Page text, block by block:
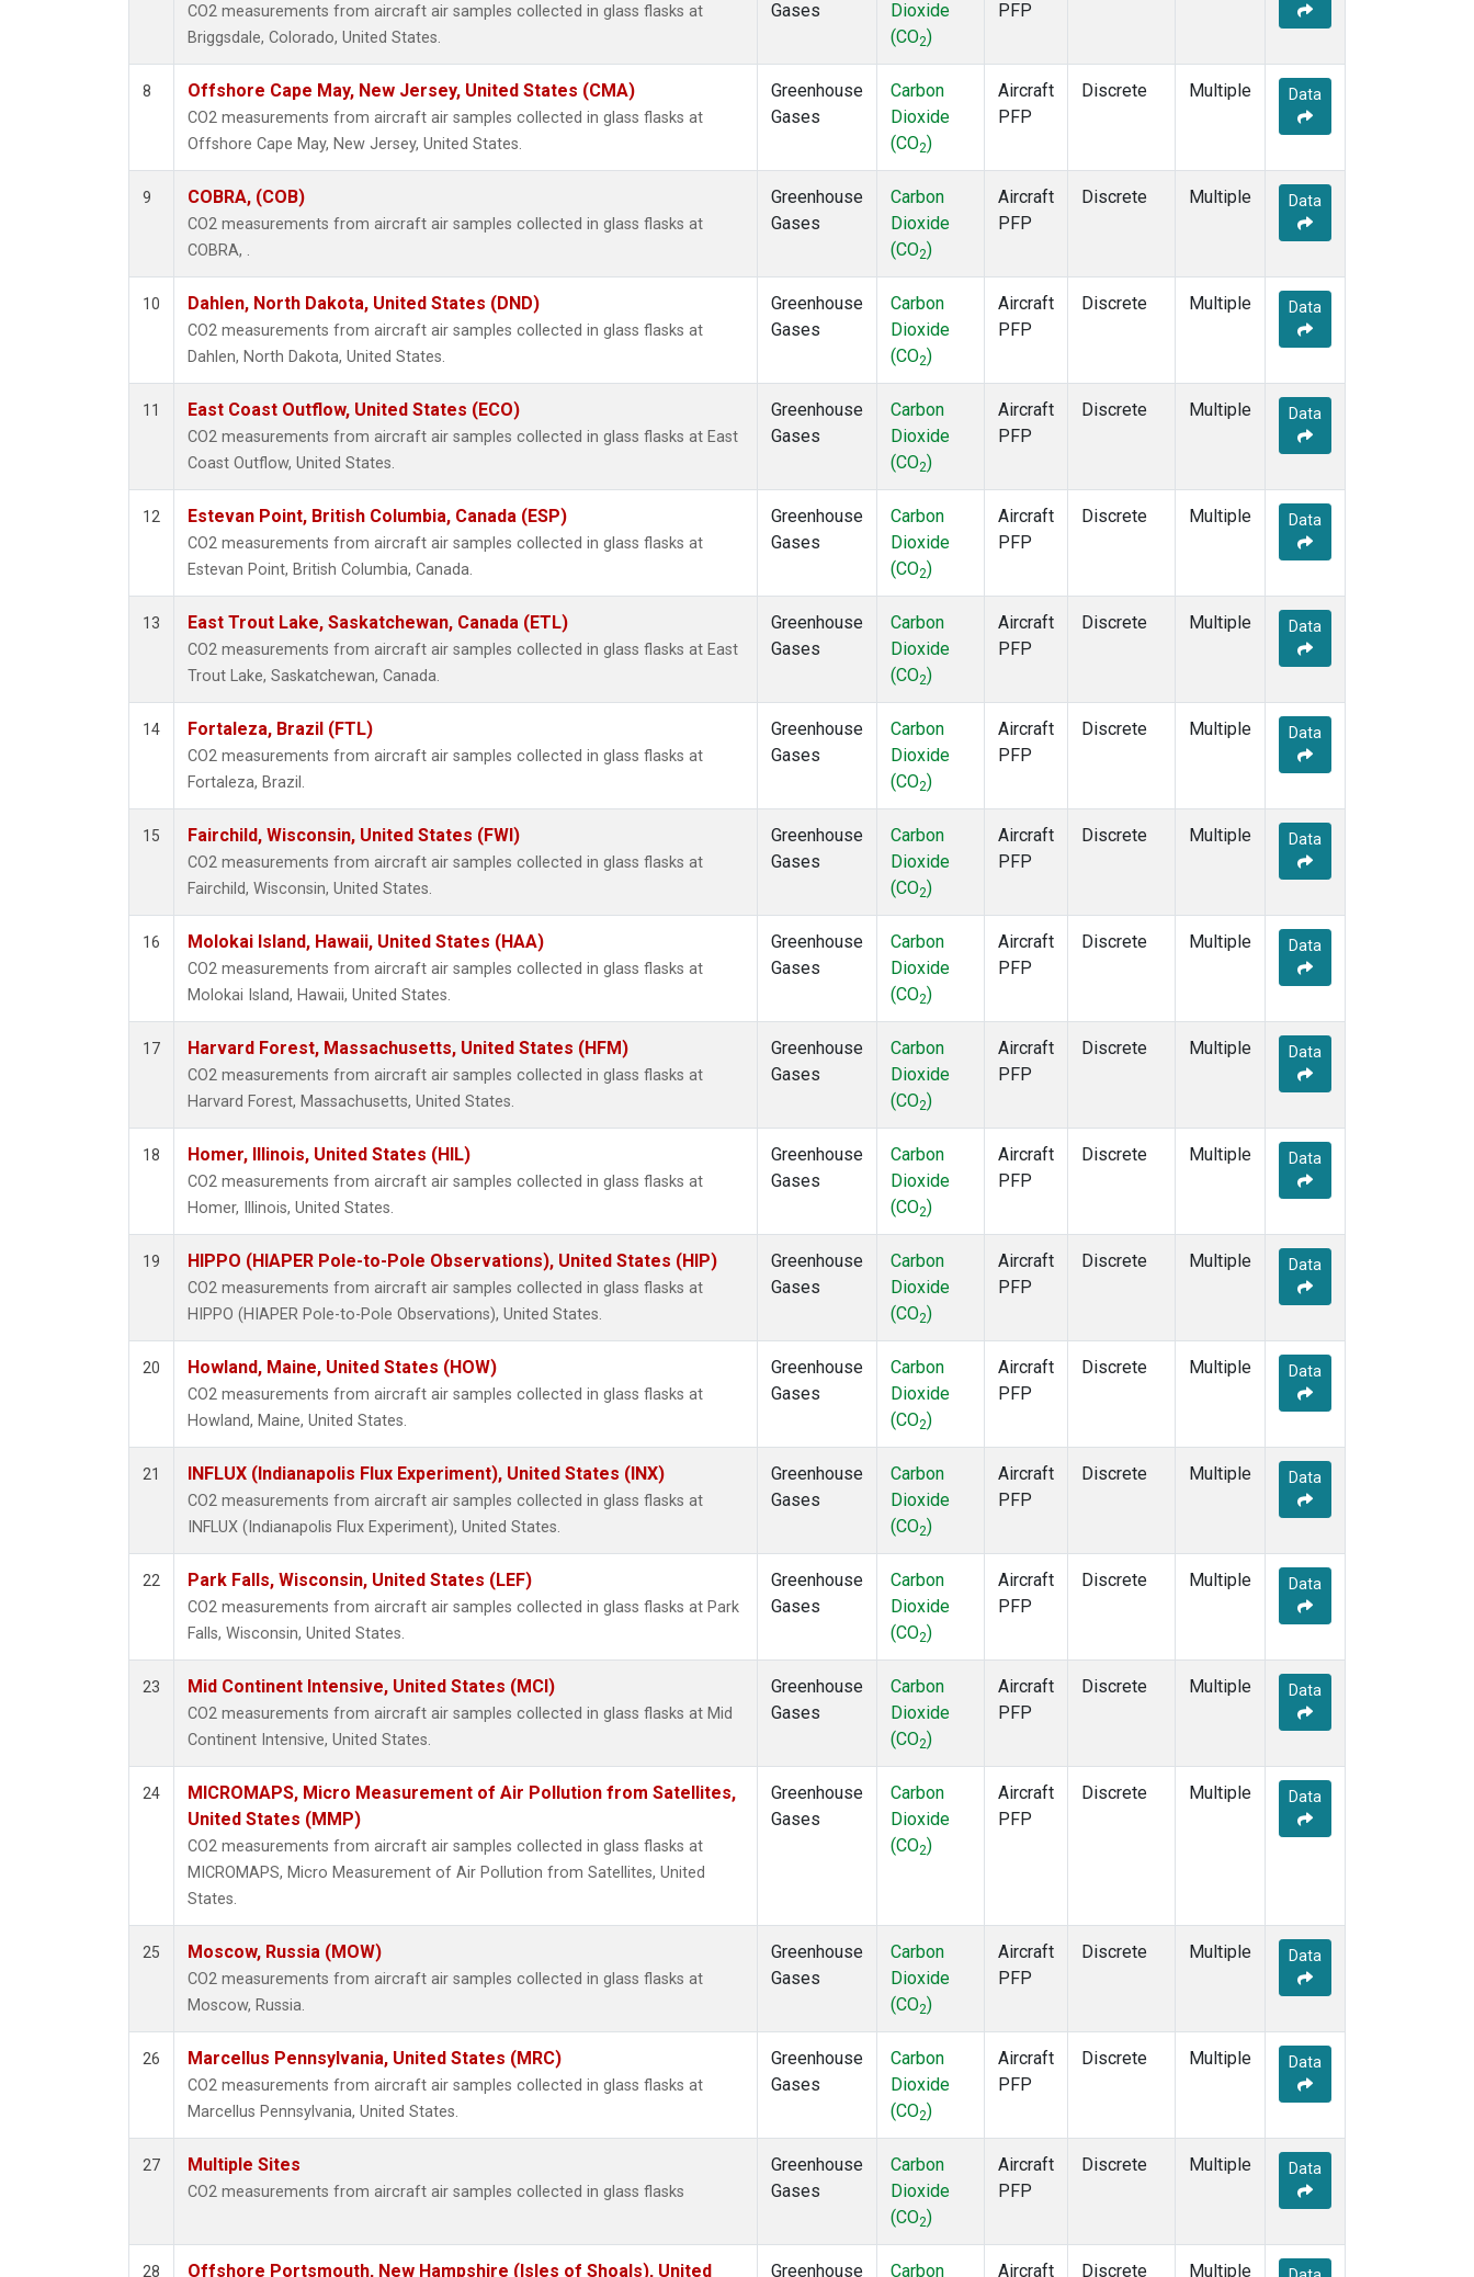
CO2 measurements from aircraft air samples collected in glass flasks at
Briggsdale, Colorado, United States.
Gases
Dioxide
(CO2)
PFP
8 Offshore Cape May, New Jersey, United States (CMA)
CO2 measurements from aircraft air samples collected in glass flasks at
Offshore Cape May, New Jersey, United States.
Greenhouse
Gases
Carbon
Dioxide
(CO2)
Aircraft
PFP
Discrete Multiple Data
9 COBRA, (COB)
CO2 measurements from aircraft air samples collected in glass flasks at
COBRA, .
Greenhouse
Gases
Carbon
Dioxide
(CO2)
Aircraft
PFP
Discrete Multiple Data
10 Dahlen, North Dakota, United States (DND)
CO2 measurements from aircraft air samples collected in glass flasks at
Dahlen, North Dakota, United States.
Greenhouse
Gases
Carbon
Dioxide
(CO2)
Aircraft
PFP
Discrete Multiple Data
11 East Coast Outflow, United States (ECO)
CO2 measurements from aircraft air samples collected in glass flasks at East
Coast Outflow, United States.
Greenhouse
Gases
Carbon
Dioxide
(CO2)
Aircraft
PFP
Discrete Multiple Data
12 Estevan Point, British Columbia, Canada (ESP)
CO2 measurements from aircraft air samples collected in glass flasks at
Estevan Point, British Columbia, Canada.
Greenhouse
Gases
Carbon
Dioxide
(CO2)
Aircraft
PFP
Discrete Multiple Data
13 East Trout Lake, Saskatchewan, Canada (ETL)
CO2 measurements from aircraft air samples collected in glass flasks at East
Trout Lake, Saskatchewan, Canada.
Greenhouse
Gases
Carbon
Dioxide
(CO2)
Aircraft
PFP
Discrete Multiple Data
14 Fortaleza, Brazil (FTL)
CO2 measurements from aircraft air samples collected in glass flasks at
Fortaleza, Brazil.
Greenhouse
Gases
Carbon
Dioxide
(CO2)
Aircraft
PFP
Discrete Multiple Data
15 Fairchild, Wisconsin, United States (FWI)
CO2 measurements from aircraft air samples collected in glass flasks at
Fairchild, Wisconsin, United States.
Greenhouse
Gases
Carbon
Dioxide
(CO2)
Aircraft
PFP
Discrete Multiple Data
16 Molokai Island, Hawaii, United States (HAA)
CO2 measurements from aircraft air samples collected in glass flasks at
Molokai Island, Hawaii, United States.
Greenhouse
Gases
Carbon
Dioxide
(CO2)
Aircraft
PFP
Discrete Multiple Data
17 Harvard Forest, Massachusetts, United States (HFM)
CO2 measurements from aircraft air samples collected in glass flasks at
Harvard Forest, Massachusetts, United States.
Greenhouse
Gases
Carbon
Dioxide
(CO2)
Aircraft
PFP
Discrete Multiple Data
18 Homer, Illinois, United States (HIL)
CO2 measurements from aircraft air samples collected in glass flasks at
Homer, Illinois, United States.
Greenhouse
Gases
Carbon
Dioxide
(CO2)
Aircraft
PFP
Discrete Multiple Data
19 HIPPO (HIAPER Pole-to-Pole Observations), United States (HIP)
CO2 measurements from aircraft air samples collected in glass flasks at
HIPPO (HIAPER Pole-to-Pole Observations), United States.
Greenhouse
Gases
Carbon
Dioxide
(CO2)
Aircraft
PFP
Discrete Multiple Data
20 Howland, Maine, United States (HOW)
CO2 measurements from aircraft air samples collected in glass flasks at
Howland, Maine, United States.
Greenhouse
Gases
Carbon
Dioxide
(CO2)
Aircraft
PFP
Discrete Multiple Data
21 INFLUX (Indianapolis Flux Experiment), United States (INX)
CO2 measurements from aircraft air samples collected in glass flasks at
INFLUX (Indianapolis Flux Experiment), United States.
Greenhouse
Gases
Carbon
Dioxide
(CO2)
Aircraft
PFP
Discrete Multiple Data
22 Park Falls, Wisconsin, United States (LEF)
CO2 measurements from aircraft air samples collected in glass flasks at Park
Falls, Wisconsin, United States.
Greenhouse
Gases
Carbon
Dioxide
(CO2)
Aircraft
PFP
Discrete Multiple Data
23 Mid Continent Intensive, United States (MCI)
CO2 measurements from aircraft air samples collected in glass flasks at Mid
Continent Intensive, United States.
Greenhouse
Gases
Carbon
Dioxide
(CO2)
Aircraft
PFP
Discrete Multiple Data
24
MICROMAPS, Micro Measurement of Air Pollution from Satellites,
United States (MMP)
CO2 measurements from aircraft air samples collected in glass flasks at
MICROMAPS, Micro Measurement of Air Pollution from Satellites, United
States.
Greenhouse
Gases
Carbon
Dioxide
(CO2)
Aircraft
PFP
Discrete Multiple Data
25 Moscow, Russia (MOW)
CO2 measurements from aircraft air samples collected in glass flasks at
Moscow, Russia.
Greenhouse
Gases
Carbon
Dioxide
(CO2)
Aircraft
PFP
Discrete Multiple Data
26 Marcellus Pennsylvania, United States (MRC)
CO2 measurements from aircraft air samples collected in glass flasks at
Marcellus Pennsylvania, United States.
Greenhouse
Gases
Carbon
Dioxide
(CO2)
Aircraft
PFP
Discrete Multiple Data
27 Multiple Sites
CO2 measurements from aircraft air samples collected in glass flasks
Greenhouse
Gases
Carbon
Dioxide
(CO2)
Aircraft
PFP
Discrete Multiple Data
28 Offshore Portsmouth, New Hampshire (Isles of Shoals), United Greenhouse Carbon Aircraft Discrete Multiple